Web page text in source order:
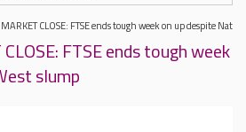
CLOSE: FTSE ends tough week on up despite
FTSE ends tough week
slump